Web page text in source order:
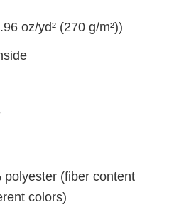
oz/yd² (270 g/m²))
polyester (fiber content
colors)